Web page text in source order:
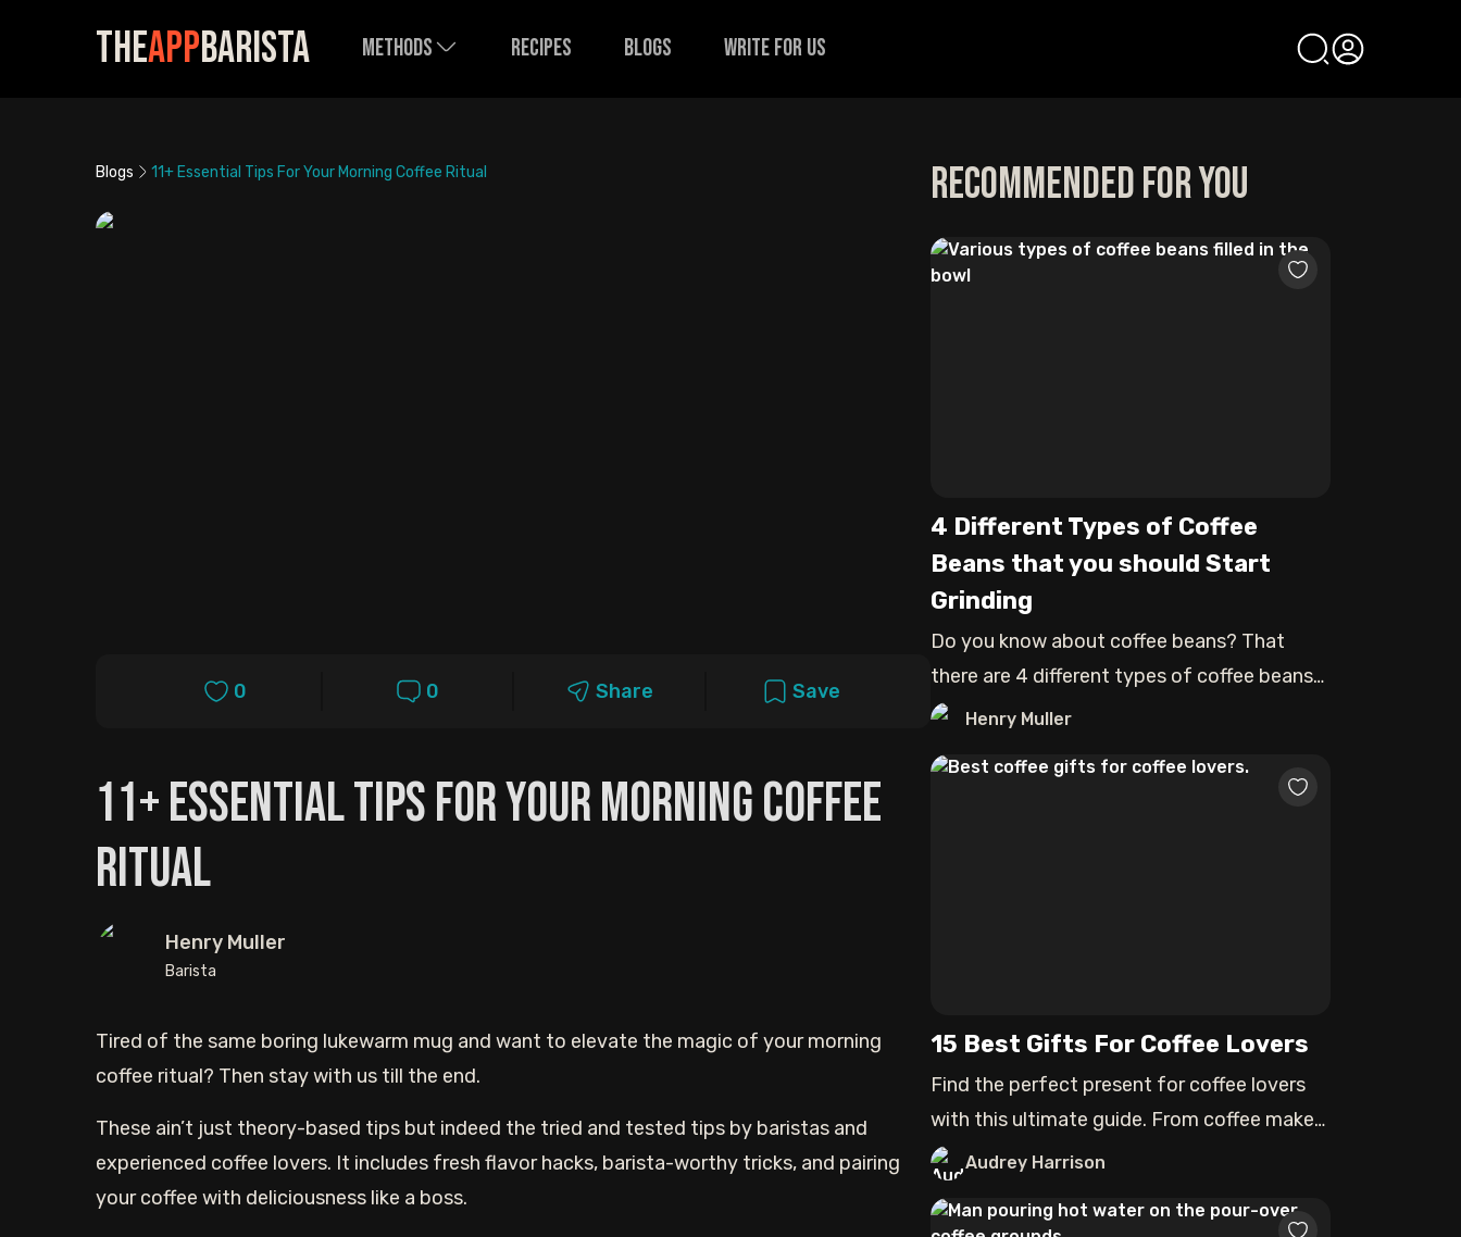
TheAppBarista Methods recipes Blogs Write for us
Blogs 11+ Essential Tips For Your Morning Coffee Ritual
0 0 Share Save
11+ Essential Tips For Your Morning Coffee
Ritual
Henry Muller
Barista
Tired of the same boring lukewarm mug and want to elevate the magic of your morning
coffee ritual? Then stay with us till the end.
These ain’t just theory-based tips but indeed the tried and tested tips by baristas and
experienced coffee lovers. It includes fresh flavor hacks, barista-worthy tricks, and pairing
your coffee with deliciousness like a boss.
Recommended for you
4 Different Types of Coffee
Beans that you should Start
Grinding
Do you know about coffee beans? That
there are 4 different types of coffee beans
and each
Henry Muller
15 Best Gifts For Coffee Lovers
Find the perfect present for coffee lovers
with this ultimate guide. From coffee makers
to
Audrey Harrison